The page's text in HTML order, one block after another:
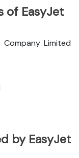
of EasyJet
Company Limited
by EasyJet